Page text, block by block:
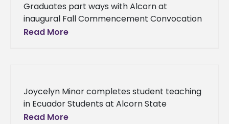
Graduates part ways with Alcorn at
inaugural Fall Commencement Convocation
Reaching the end of the college experience
Read More
Joycelyn Minor completes student teaching
in Ecuador Students at Alcorn State
University have a reputation for stepping
Read More